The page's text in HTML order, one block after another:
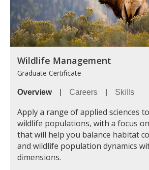
Wildlife Management
Graduate Certificate
Overview| Careers Skills
Apply a range of applied sciences
wildlife populations, with a focus
that will help you balance habitat
and wildlife population dynamics
dimensions.